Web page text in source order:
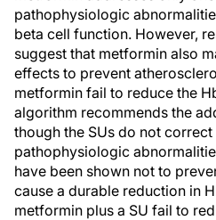
pathophysiologic
beta cell function. However,
suggest that metformin also
effects to prevent
metformin fail to reduce the
algorithm recommends the
though the SUs do not
pathophysiologic
have been shown not to
cause a durable reduction in
metformin plus a SU fail to